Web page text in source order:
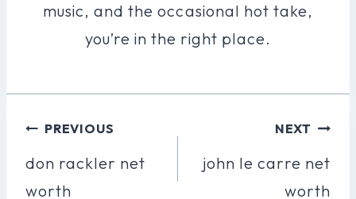
music, and the occasional hot take,
you’re in the right place.
Post
Navigation
PREVIOUS
don rackler net
worth
NEXT
john le carre net
worth